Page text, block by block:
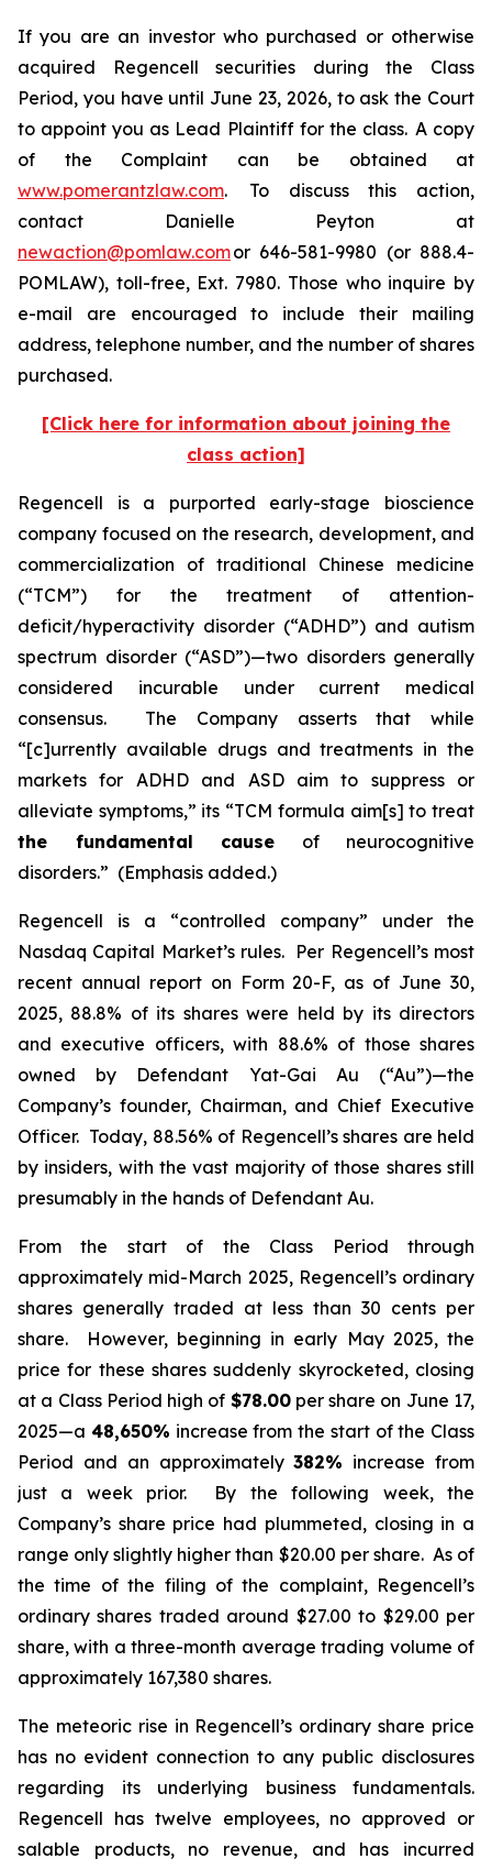
If you are an investor who purchased or otherwise
acquired Regencell securities during the Class
Period, you have until June 23, 2026, to ask the Court
to appoint you as Lead Plaintiff for the class. A copy
of the Complaint can be obtained at
www.pomerantzlaw.com. To discuss this action,
contact Danielle Peyton at
newaction@pomlaw.comor 646-581-9980 (or 888.4-
POMLAW), toll-free, Ext. 7980. Those who inquire by
e-mail are encouraged to include their mailing
address, telephone number, and the number of shares
purchased.
[Click here for information about joining the
class action]
Regencell is a purported early-stage bioscience
company focused on the research, development, and
commercialization of traditional Chinese medicine
(“TCM”) for the treatment of attention-
deficit/hyperactivity disorder (“ADHD”) and autism
spectrum disorder (“ASD”)—two disorders generally
considered incurable under current medical
consensus. The Company asserts that while
“[c]urrently available drugs and treatments in the
markets for ADHD and ASD aim to suppress or
alleviate symptoms,” its “TCM formula aim[s] to treat
the fundamental cause of neurocognitive
disorders.” (Emphasis added.)
Regencell is a “controlled company” under the
Nasdaq Capital Market’s rules. Per Regencell’s most
recent annual report on Form 20-F, as of June 30,
2025, 88.8% of its shares were held by its directors
and executive officers, with 88.6% of those shares
owned by Defendant Yat-Gai Au (“Au”)—the
Company’s founder, Chairman, and Chief Executive
Officer. Today, 88.56% of Regencell’s shares are held
by insiders, with the vast majority of those shares still
presumably in the hands of Defendant Au.
From the start of the Class Period through
approximately mid-March 2025, Regencell’s ordinary
shares generally traded at less than 30 cents per
share. However, beginning in early May 2025, the
price for these shares suddenly skyrocketed, closing
at a Class Period high of $78.00per share on June 17,
2025—a 48,650% increase from the start of the Class
Period and an approximately382% increase from
just a week prior. By the following week, the
Company’s share price had plummeted, closing in a
range only slightly higher than $20.00 per share. As of
the time of the filing of the complaint, Regencell’s
ordinary shares traded around $27.00 to $29.00 per
share, with a three-month average trading volume of
approximately 167,380 shares.
The meteoric rise in Regencell’s ordinary share price
has no evident connection to any public disclosures
regarding its underlying business fundamentals.
Regencell has twelve employees, no approved or
salable products, no revenue, and has incurred